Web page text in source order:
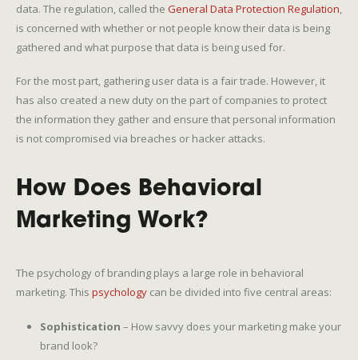
data. The regulation, called the General Data Protection Regulation
is concerned with whether or not people know their data is being
gathered and what purpose that data is being used for.
For the most part, gathering user data is a fair trade. However, it
has also created a new duty on the part of companies to protect
the information they gather and ensure that personal information
is not compromised via breaches or hacker attacks.
How Does Behavioral
Marketing Work?
The psychology of branding plays a large role in behavioral
marketing. This psychology can be divided into five central areas:
Sophistication – How savvy does your marketing make your
brand look?